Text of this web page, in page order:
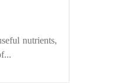
nutrients,